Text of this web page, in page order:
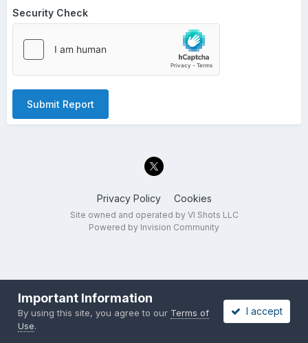
Security Check
Submit Report
Privacy Policy Cookies
Site owned and operated by VI Shots LLC
Powered by Invision Community
Important Information
By using this site, you agree to our Terms of
Use.
I accept